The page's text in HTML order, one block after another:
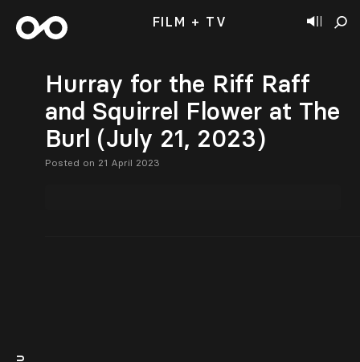
FILM + TV
Hurray for the Riff Raff
and Squirrel Flower at The
Burl (July 21, 2023)
Posted on 21 April 2023